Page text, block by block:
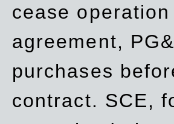
cease
agreement,
purchases
contract. SCE,